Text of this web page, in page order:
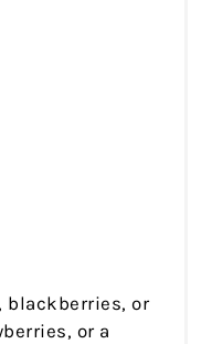
blackberries, or
or a